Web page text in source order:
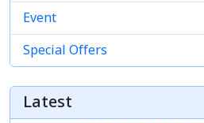
Event
Special Offers
Latest